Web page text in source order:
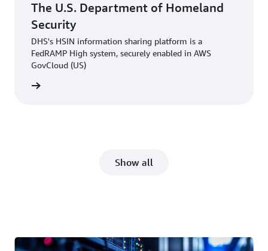
The U.S. Department of Homeland
Security
DHS's HSIN information sharing platform is a
FedRAMP High system, securely enabled in AWS
GovCloud (US)
Show all